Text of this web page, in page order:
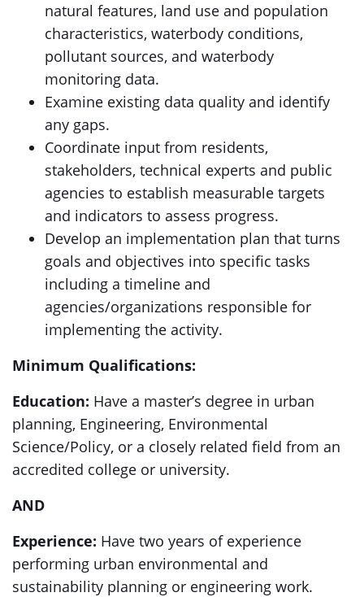
natural features, land use and population
characteristics, waterbody conditions,
pollutant sources, and waterbody
monitoring data.
Examine existing data quality and identify
any gaps.
Coordinate input from residents,
stakeholders, technical experts and public
agencies to establish measurable targets
and indicators to assess progress.
Develop an implementation plan that turns
goals and objectives into specific tasks
including a timeline and
agencies/organizations responsible for
implementing the activity.
Minimum Qualifications:
Education: Have a master’s degree in urban
planning, Engineering, Environmental
Science/Policy, or a closely related field from an
accredited college or university.
AND
Experience: Have two years of experience
performing urban environmental and
sustainability planning or engineering work.